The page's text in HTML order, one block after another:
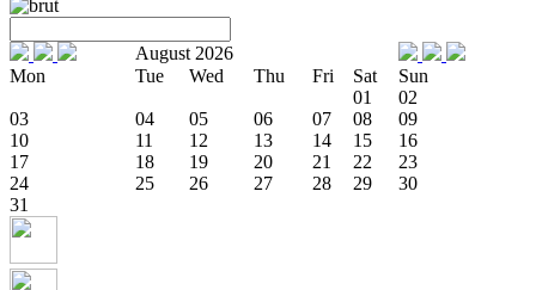
August 2026
Mon
Tue Wed Thu Fri Sat
Sun
01
02
03
04 05 06 07 08
09
10
11 12 13 14 15
16
17
18 19 20 21 22
23
24
25 26 27 28 29
30
31